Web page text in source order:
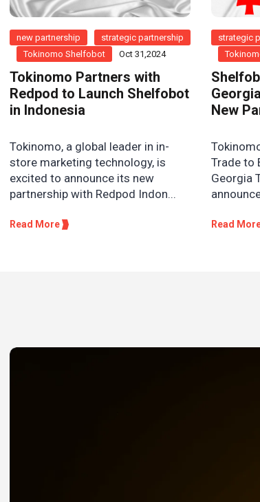
new partnership
strategic partnership
Tokinomo Shelfobot
Oct 31,2024
Tokinomo Partners with
Redpod to Launch Shelfobot
in Indonesia
Tokinomo, a global leader in in-
store marketing technology, is
excited to announce its new
partnership with Redpod Indon...
Read More
strategic
New
Trade to
Georgia
Read